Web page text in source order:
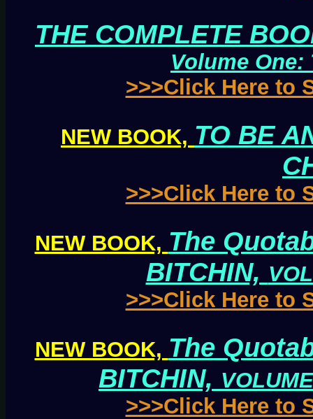
THE COMPLETE
Volume One:
>>>Click Here to
NEW BOOK, TO BE
>>>Click Here to
NEW BOOK, The
BITCHIN,
>>>Click Here to
NEW BOOK, The
BITCHIN,
>>>Click Here to